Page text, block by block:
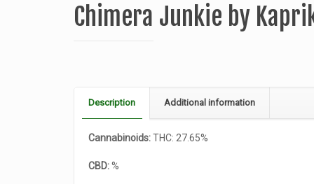
Chimera Junkie by
Description Additional information
Cannabinoids:THC: 27.65%
CBD:%